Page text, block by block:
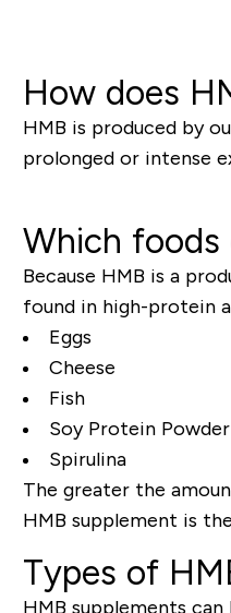
How does
HMB is produced by
prolonged or intense
Which foods
Because HMB is a
found in high-protein
Eggs
Cheese
Fish
Soy Protein Powder
Spirulina
The greater the
HMB supplement is
Types of
HMB supplements